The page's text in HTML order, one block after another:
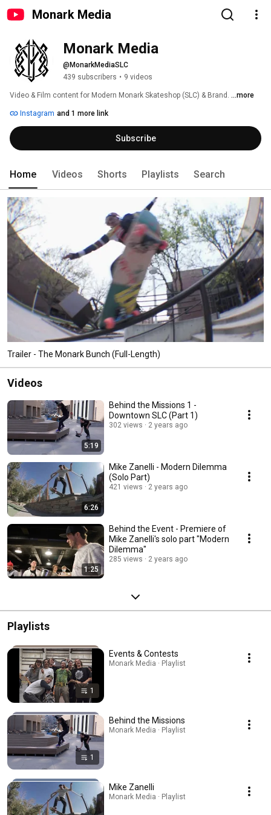
Monark Media
Monark Media
@MonarkMediaSLC
439 subscribers • 9 videos
Video & Film content for Modern Monark Skateshop (SLC) & Brand. ...more
Instagram and 1 more link
Subscribe
Home Videos Shorts Playlists Search
Trailer - The Monark Bunch (Full-Length)
Videos
5:19
Behind the Missions 1 -
Downtown SLC (Part 1)
302 views 2 years ago
6:26
Mike Zanelli - Modern Dilemma
(Solo Part)
421 views 2 years ago
1:25
Behind the Event - Premiere of
Mike Zanelli's solo part "Modern
Dilemma"
285 views 2 years ago
Playlists
1
Events & Contests
Monark Media · Playlist
1
Behind the Missions
Monark Media · Playlist
Mike Zanelli
Monark Media · Playlist